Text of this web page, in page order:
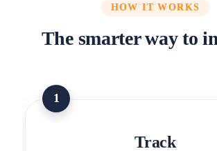
HOW IT WORKS
The smarter way to
1
Track